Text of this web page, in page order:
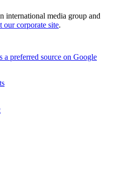
international media group and
our corporate site.
a preferred source on Google